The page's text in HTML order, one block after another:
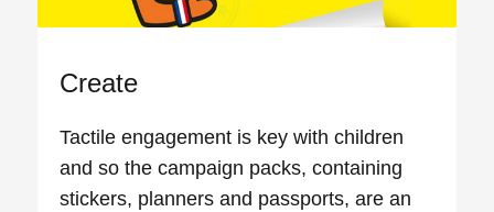
Create
Tactile engagement is key with children
and so the campaign packs, containing
stickers, planners and passports, are an